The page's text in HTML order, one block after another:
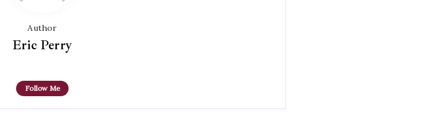
Author
Eric Perry
Follow Me